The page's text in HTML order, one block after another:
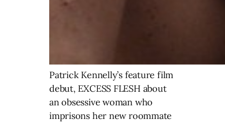
Patrick Kennelly’s feature film
debut, EXCESS FLESH about
an obsessive woman who
imprisons her new roommate